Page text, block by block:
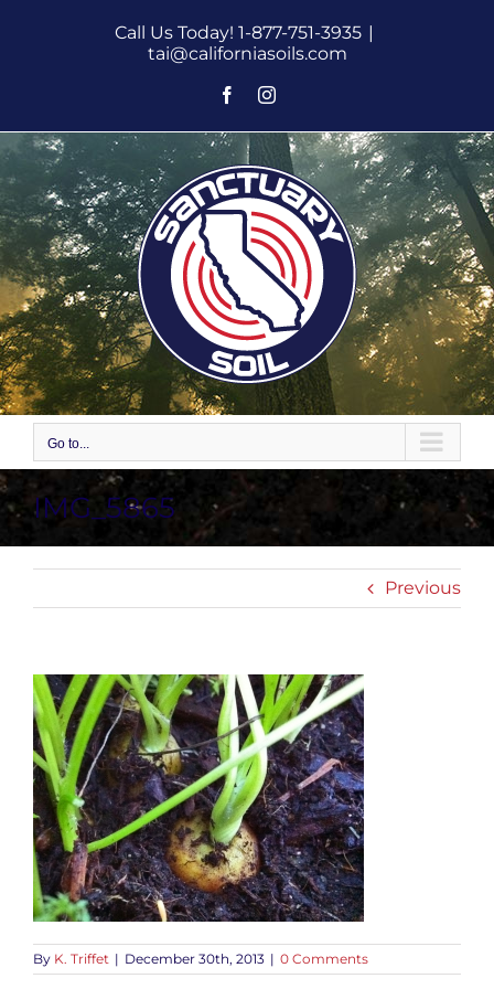
Call Us Today! 1-877-751-3935 |
tai@californiasoils.com
FacebookInstagram
Go to...
IMG_5865
Previous
By K. Triffet | December 30th, 2013 | 0 Comments